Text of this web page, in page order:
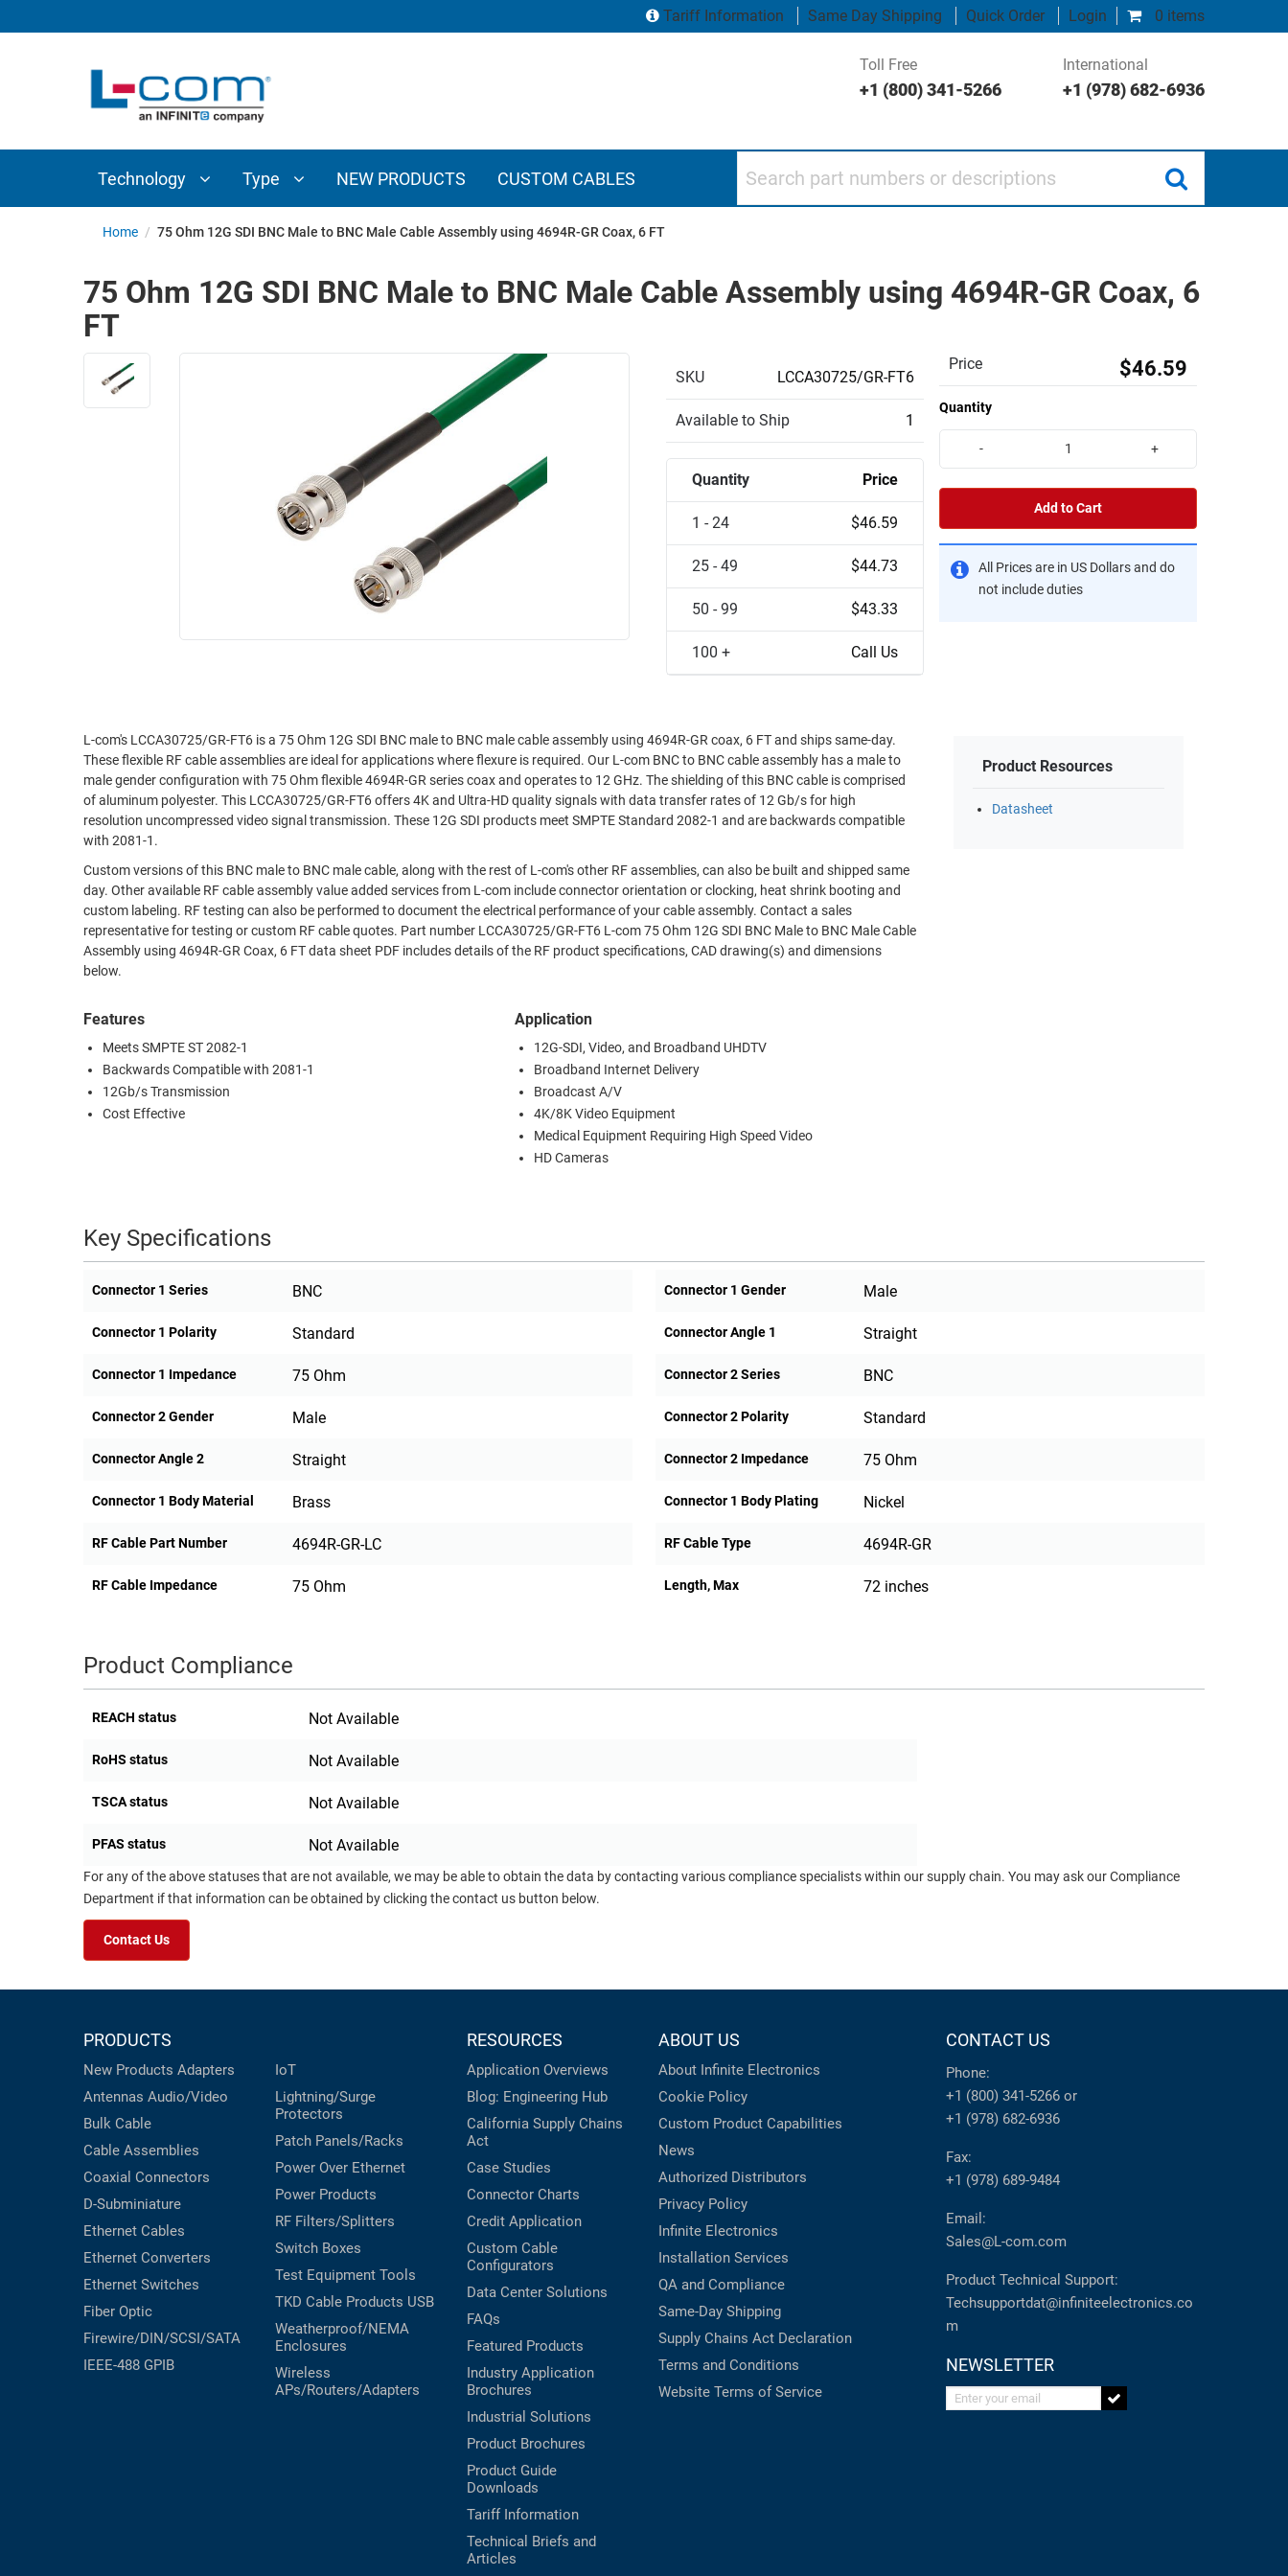
0 items
Tariff Information Same Day Shipping Quick Order Login
Toll Free
+1 (800) 341-5266
International
+1 (978) 682-6936
Technology Type NEW PRODUCTS CUSTOM CABLES
INTERCONNECT
COMPONENTS
ETHERNET
TELEPHONY
ENVIRONMENT
ETHERNET
CABINETS
PATHWAYS
FIREWIRE/DIN/SCSI/SATA
ADAPTERS
WIRELESS
AP/ROUTERS/ADAPTERS
AMPLIFIERS
ENCLOSURES
ROUTING
MANAGEMENT
SENSORS
EQUIPMENT
PRINTERS
Home / 75 Ohm 12G SDI BNC Male to BNC Male Cable Assembly using 4694R-GR Coax, 6 FT
75 Ohm 12G SDI BNC Male to BNC Male Cable Assembly using 4694R-GR Coax, 6
FT
SKU LCCA30725/GR-FT6
Available to Ship 1
Quantity Price
1 - 24 $46.59
25 - 49 $44.73
50 - 99 $43.33
100 + Call Us
Price $46.59
Quantity
- +
Add to Cart
All Prices are in US Dollars and do
not include duties
L-com's LCCA30725/GR-FT6 is a 75 Ohm 12G SDI BNC male to BNC male cable assembly using 4694R-GR coax, 6 FT and ships same-day.
These flexible RF cable assemblies are ideal for applications where flexure is required. Our L-com BNC to BNC cable assembly has a male to
male gender configuration with 75 Ohm flexible 4694R-GR series coax and operates to 12 GHz. The shielding of this BNC cable is comprised
of aluminum polyester. This LCCA30725/GR-FT6 offers 4K and Ultra-HD quality signals with data transfer rates of 12 Gb/s for high
resolution uncompressed video signal transmission. These 12G SDI products meet SMPTE Standard 2082-1 and are backwards compatible
with 2081-1.
Custom versions of this BNC male to BNC male cable, along with the rest of L-com's other RF assemblies, can also be built and shipped same
day. Other available RF cable assembly value added services from L-com include connector orientation or clocking, heat shrink booting and
custom labeling. RF testing can also be performed to document the electrical performance of your cable assembly. Contact a sales
representative for testing or custom RF cable quotes. Part number LCCA30725/GR-FT6 L-com 75 Ohm 12G SDI BNC Male to BNC Male Cable
Assembly using 4694R-GR Coax, 6 FT data sheet PDF includes details of the RF product specifications, CAD drawing(s) and dimensions
below.
Features
Meets SMPTE ST 2082-1
Backwards Compatible with 2081-1
12Gb/s Transmission
Cost Effective
Application
12G-SDI, Video, and Broadband UHDTV
Broadband Internet Delivery
Broadcast A/V
4K/8K Video Equipment
Medical Equipment Requiring High Speed Video
HD Cameras
Product Resources
Datasheet
Key Specifications
Connector 1 Series BNC Connector 1 Gender Male
Connector 1 Polarity Standard Connector Angle 1 Straight
Connector 1 Impedance 75 Ohm Connector 2 Series BNC
Connector 2 Gender Male Connector 2 Polarity Standard
Connector Angle 2 Straight Connector 2 Impedance 75 Ohm
Connector 1 Body Material Brass Connector 1 Body Plating Nickel
RF Cable Part Number 4694R-GR-LC RF Cable Type 4694R-GR
RF Cable Impedance 75 Ohm Length, Max 72 inches
Product Compliance
REACH status Not Available
RoHS status Not Available
TSCA status Not Available
PFAS status Not Available
For any of the above statuses that are not available, we may be able to obtain the data by contacting various compliance specialists within our supply chain. You may ask our Compliance
Department if that information can be obtained by clicking the contact us button below.
Contact Us
PRODUCTS
New Products Adapters
Antennas Audio/Video
Bulk Cable
Cable Assemblies
Coaxial Connectors
D-Subminiature
Ethernet Cables
Ethernet Converters
Ethernet Switches
Fiber Optic
Firewire/DIN/SCSI/SATA
IEEE-488 GPIB
IoT
Lightning/Surge
Protectors
Patch Panels/Racks
Power Over Ethernet
Power Products
RF Filters/Splitters
Switch Boxes
Test Equipment Tools
TKD Cable Products USB
Weatherproof/NEMA
Enclosures
Wireless
APs/Routers/Adapters
RESOURCES
Application Overviews
Blog: Engineering Hub
California Supply Chains
Act
Case Studies
Connector Charts
Credit Application
Custom Cable
Configurators
Data Center Solutions
FAQs
Featured Products
Industry Application
Brochures
Industrial Solutions
Product Brochures
Product Guide
Downloads
Tariff Information
Technical Briefs and
Articles
ABOUT US
About Infinite Electronics
Cookie Policy
Custom Product Capabilities
News
Authorized Distributors
Privacy Policy
Infinite Electronics
Installation Services
QA and Compliance
Same-Day Shipping
Supply Chains Act Declaration
Terms and Conditions
Website Terms of Service
CONTACT US
Phone:
+1 (800) 341-5266 or
+1 (978) 682-6936
Fax:
+1 (978) 689-9484
Email:
Sales@L-com.com
Product Technical Support:
Techsupportdat@infiniteelectronics.co
m
NEWSLETTER
Enter your email